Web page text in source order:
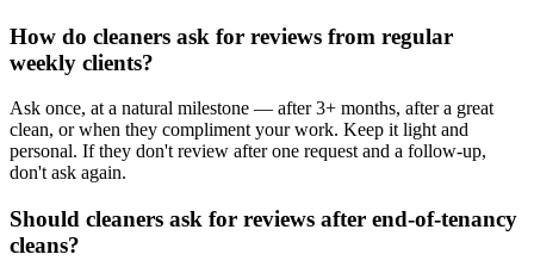
How do cleaners ask for reviews from regular
weekly clients?
Ask once, at a natural milestone — after 3+ months, after a great
clean, or when they compliment your work. Keep it light and
personal. If they don't review after one request and a follow-up,
don't ask again.
Should cleaners ask for reviews after end-of-tenancy
cleans?